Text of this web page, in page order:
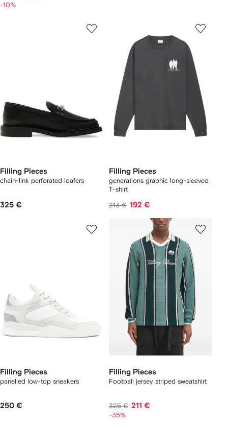
-10%
Filling Pieces
chain-link perforated loafers
325 €
Filling Pieces
generations graphic long-sleeved
T-shirt
213 € 192 €
Filling Pieces
panelled low-top sneakers
250 €
Filling Pieces
Football jersey striped sweatshirt
325 € 211 €
-35%